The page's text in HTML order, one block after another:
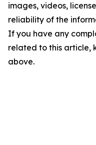
images, videos,
reliability of the
If you have any
related to this article,
above.